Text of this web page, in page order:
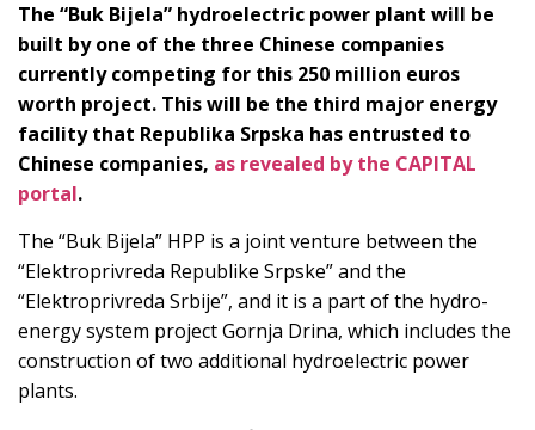
The “Buk Bijela” hydroelectric power plant will be
built by one of the three Chinese companies
currently competing for this 250 million euros
worth project. This will be the third major energy
facility that Republika Srpska has entrusted to
Chinese companies, as revealed by the CAPITAL
portal.
The “Buk Bijela” HPP is a joint venture between the
“Elektroprivreda Republike Srpske” and the
“Elektroprivreda Srbije”, and it is a part of the hydro-
energy system project Gornja Drina, which includes the
construction of two additional hydroelectric power
plants.